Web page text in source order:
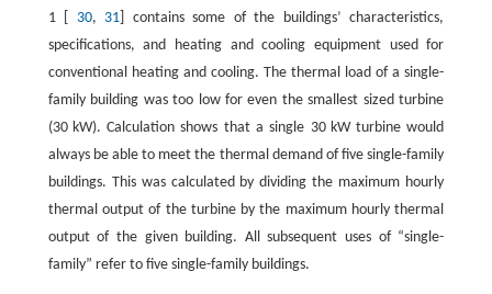
1 [ 30, 31 ] contains some of the buildings’ characteristics,
specifications, and heating and cooling equipment used for
conventional heating and cooling. The thermal load of a single-
family building was too low for even the smallest sized turbine
(30 kW). Calculation shows that a single 30 kW turbine would
always be able to meet the thermal demand of five single-family
buildings. This was calculated by dividing the maximum hourly
thermal output of the turbine by the maximum hourly thermal
output of the given building. All subsequent uses of “single-
family” refer to five single-family buildings.